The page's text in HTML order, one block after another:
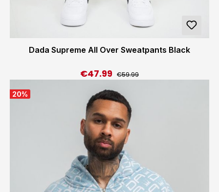
Dada Supreme All Over Sweatpants Black
Sale price:
€47.99 Regular price:
€59.99
20%